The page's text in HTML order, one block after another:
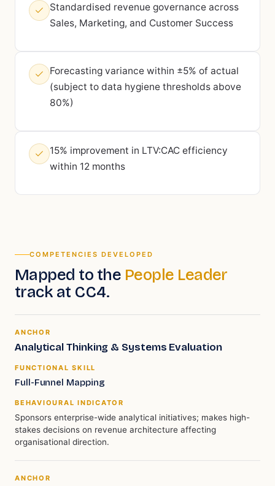
Standardised revenue governance across
Sales, Marketing, and Customer Success
Forecasting variance within ±5% of actual
(subject to data hygiene thresholds above
80%)
15% improvement in LTV:CAC efficiency
within 12 months
COMPETENCIES DEVELOPED
Mapped to the People Leader
track at CC4.
ANCHOR
Analytical Thinking & Systems Evaluation
FUNCTIONAL SKILL
Full-Funnel Mapping
BEHAVIOURAL INDICATOR
Sponsors enterprise-wide analytical initiatives; makes high-
stakes decisions on revenue architecture affecting
organisational direction.
ANCHOR